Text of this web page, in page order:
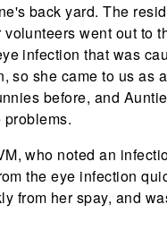
back yard. The
went out to
infection that was
she came to us as
before, and
who noted an
the eye infection
from her spay, and